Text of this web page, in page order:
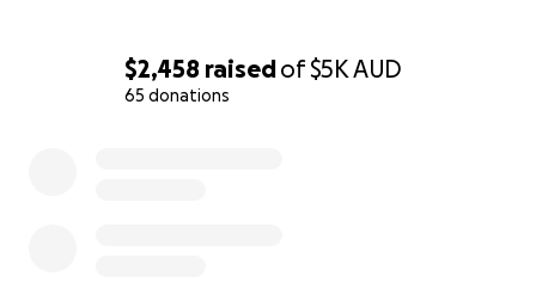
$2,458 raisedof$5KAUD
65 donations